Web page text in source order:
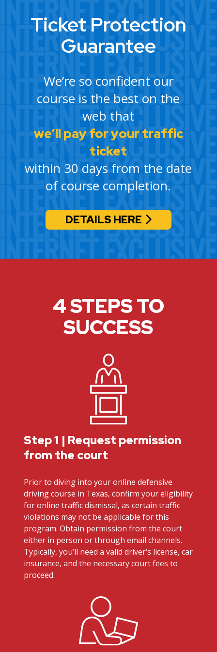
Ticket Protection
Guarantee
We’re so confident our
course is the best on the
web that
we’ll pay for your traffic
ticket
within 30 days from the date
of course completion.
DETAILS HERE
4 STEPS TO
SUCCESS
Step 1 | Request permission
from the court
Prior to diving into your online defensive
driving course in Texas, confirm your eligibility
for online traffic dismissal, as certain traffic
violations may not be applicable for this
program. Obtain permission from the court
either in person or through email channels.
Typically, you’ll need a valid driver’s license, car
insurance, and the necessary court fees to
proceed.